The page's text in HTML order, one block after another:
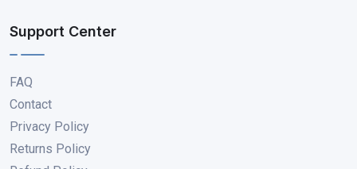
Support Center
FAQ
Contact
Privacy Policy
Returns Policy